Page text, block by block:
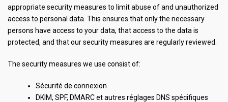
appropriate security measures to limit abuse of and unauthorized
access to personal data. This ensures that only the necessary
persons have access to your data, that access to the data is
protected, and that our security measures are regularly reviewed.
The security measures we use consist of:
Sécurité de connexion
DKIM, SPF, DMARC et autres réglages DNS spécifiques